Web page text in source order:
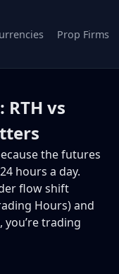
Prop Firms
RTH vs
the futures
hours a day.
flow shift
Hours) and
you’re trading